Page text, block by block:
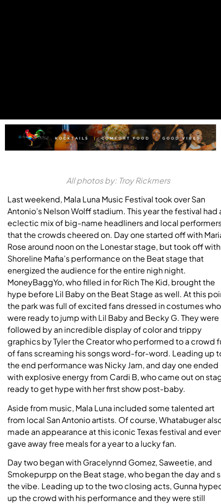
All photos by: Troy Rickmers
Last weekend, Mala Luna Music Festival took over San
Antonio’s Nelson Wolff stadium. This year the festival had
eclectic mix of big-name headliners and local
that the crowds cheered on. Day one started off with
Rose around noon on the Lonestar stage, but took off with
Shoreline Mafia’s performance on the Beat stage that
energized the audience for the entire nigh night.
MoneyBaggYo, who filled in for Rich The Kid, brought the
hype before Lil Baby on the Beat Stage as well. At this
the park was full of excited fans dressed in costumes who
were ready to jump with Lil Baby and Becky G. They were
followed by an incredible display of color and trippy
graphics by Tyler the Creator who performed to a crowd
of fans screaming his songs word-for-word. Leading up
the end performance was Nicky Jam, and day one ended
with explosive energy from Cardi B, who came out on
ready to get hype with her first show post-baby.
Aside from music, Mala Luna included some talented art
from local San Antonio artists. Of course, Whatabuger
made an appearance at this iconic Texas festival and
gave away free meals for a year to a lucky fan.
Day two began with Gracelynnd Gomez, Saweetie, and
Smokepurpp on the Beat stage, who began the day and
the vibe. Leading up to the two closing acts, Gunna
up the crowd with his performance and they were still